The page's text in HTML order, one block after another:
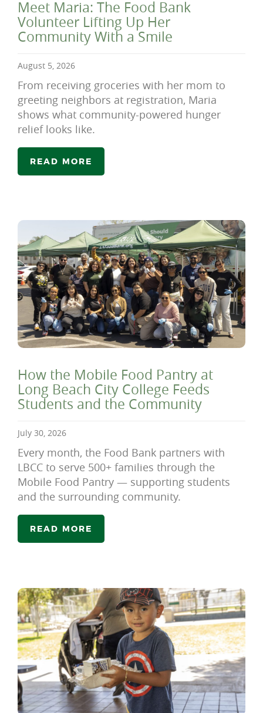
Meet Maria: The Food Bank
Volunteer Lifting Up Her
Community With a Smile
August 5, 2026
From receiving groceries with her mom to
greeting neighbors at registration, Maria
shows what community-powered hunger
relief looks like.
READ MORE
How the Mobile Food Pantry at
Long Beach City College Feeds
Students and the Community
July 30, 2026
Every month, the Food Bank partners with
LBCC to serve 500+ families through the
Mobile Food Pantry — supporting students
and the surrounding community.
READ MORE